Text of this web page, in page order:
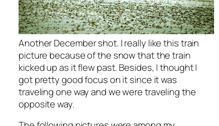
Another December shot. I really like this train
picture because of the snow that the train
kicked up as it flew past. Besides, I thought I
got pretty good focus on it since it was
traveling one way and we were traveling the
opposite way.